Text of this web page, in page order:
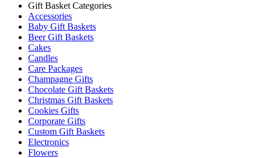
Gift Basket Categories
Accessories
Baby Gift Baskets
Beer Gift Baskets
Cakes
Candles
Care Packages
Champagne Gifts
Chocolate Gift Baskets
Christmas Gift Baskets
Cookies Gifts
Corporate Gifts
Custom Gift Baskets
Electronics
Flowers